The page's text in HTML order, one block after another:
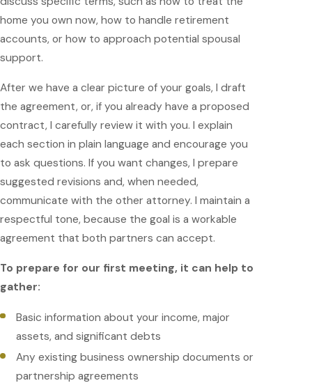
home you own now, how to handle retirement
accounts, or how to approach potential spousal
support.
After we have a clear picture of your goals, I draft
the agreement, or, if you already have a proposed
contract, I carefully review it with you. I explain
each section in plain language and encourage you
to ask questions. If you want changes, I prepare
suggested revisions and, when needed,
communicate with the other attorney. I maintain a
respectful tone, because the goal is a workable
agreement that both partners can accept.
To prepare for our first meeting, it can help to
gather:
Basic information about your income, major
assets, and significant debts
Any existing business ownership documents or
partnership agreements